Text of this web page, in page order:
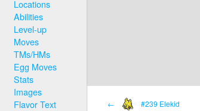
Locations
Abilities
Level-up
Moves
TMs/HMs
Egg Moves
Stats
Images
Flavor Text
← #239 Elekid